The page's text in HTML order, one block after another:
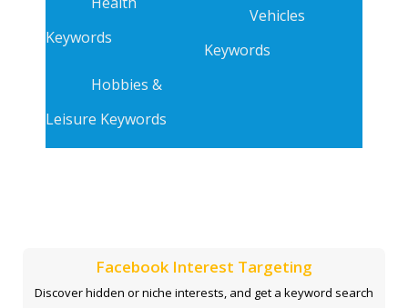
Keywords
Hobbies &
Leisure Keywords
Vehicles
Keywords
Facebook Interest Targeting
Discover hidden or niche interests, and get a keyword search